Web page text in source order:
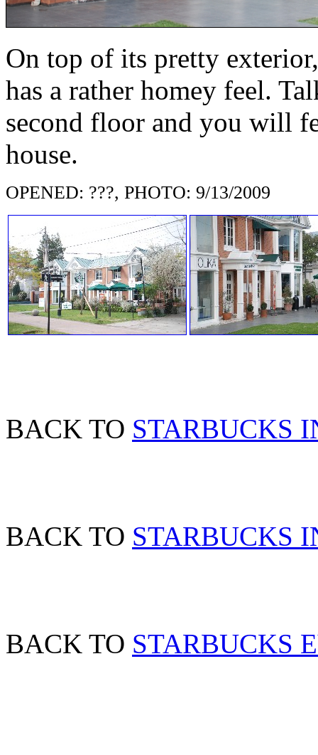
On top of its pretty
has a rather homey feel.
second floor and you will
house.
OPENED: ???, PHOTO: 9/13/2009
BACK TO STARBUCKS
BACK TO STARBUCKS
BACK TO STARBUCKS